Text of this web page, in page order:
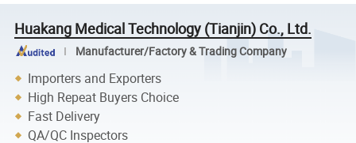
Huakang Medical Technology (Tianjin) Co., Ltd.
Manufacturer/Factory & Trading Company
Importers and Exporters
High Repeat Buyers Choice
Fast Delivery
QA/QC Inspectors